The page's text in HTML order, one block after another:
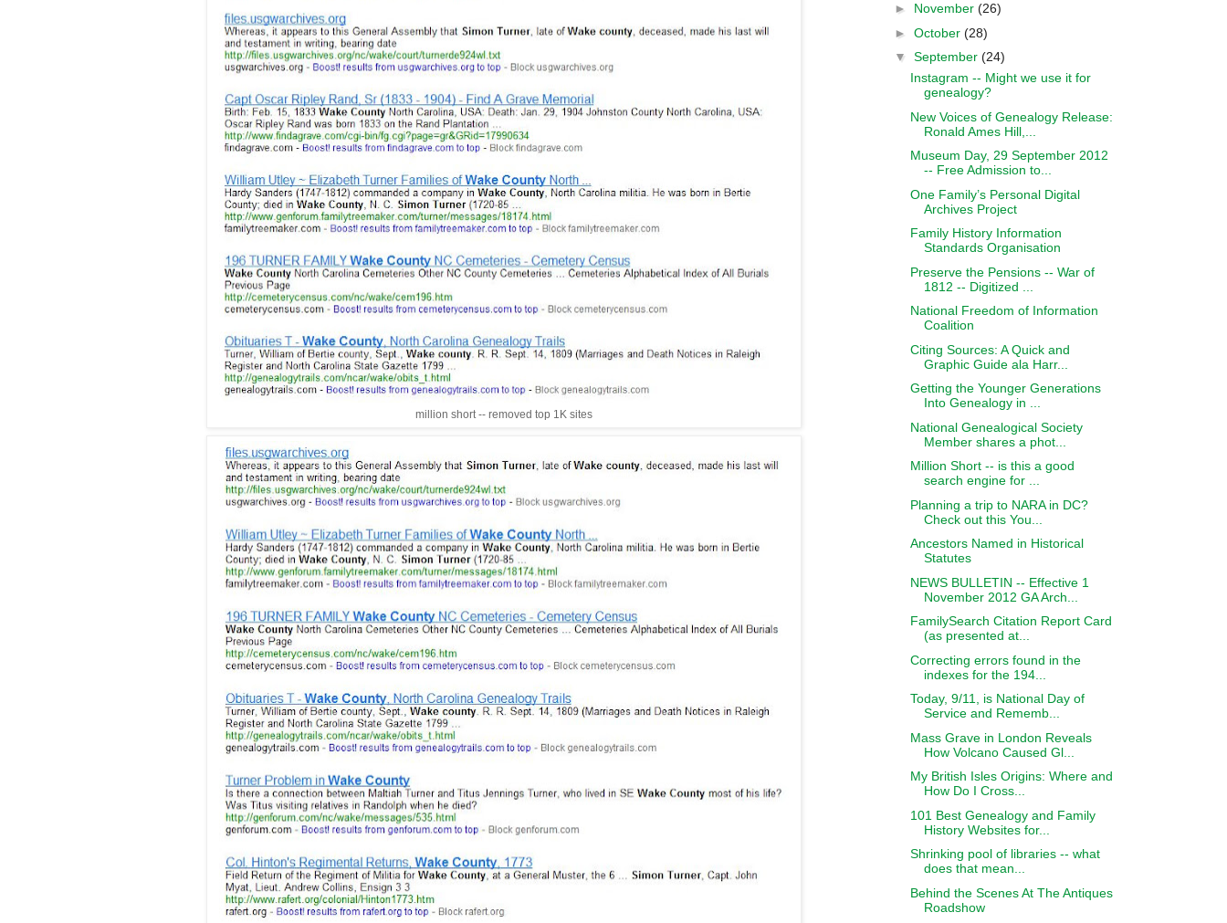
million short -- removed top 1K sites
► November (26)
► October (28)
▼ September (24)
Instagram -- Might we use it for
genealogy?
New Voices of Genealogy Release:
Ronald Ames Hill,...
Museum Day, 29 September 2012
-- Free Admission to...
One Family’s Personal Digital
Archives Project
Family History Information
Standards Organisation
Preserve the Pensions -- War of
1812 -- Digitized ...
National Freedom of Information
Coalition
Citing Sources: A Quick and
Graphic Guide ala Harr...
Getting the Younger Generations
Into Genealogy in ...
National Genealogical Society
Member shares a phot...
Million Short -- is this a good
search engine for ...
Planning a trip to NARA in DC?
Check out this You...
Ancestors Named in Historical
Statutes
NEWS BULLETIN -- Effective 1
November 2012 GA Arch...
FamilySearch Citation Report Card
(as presented at...
Correcting errors found in the
indexes for the 194...
Today, 9/11, is National Day of
Service and Rememb...
Mass Grave in London Reveals
How Volcano Caused Gl...
My British Isles Origins: Where and
How Do I Cross...
101 Best Genealogy and Family
History Websites for...
Shrinking pool of libraries -- what
does that mean...
Behind the Scenes At The Antiques
Roadshow